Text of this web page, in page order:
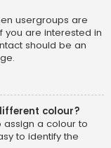
usergroups are
you are interested in
should be an
colour?
a colour to
to identify the